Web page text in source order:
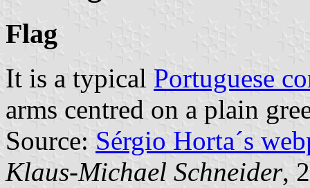
Flag
It is a typical Portuguese
arms centred on a plain
Source: Sérgio Horta´s
Klaus-Michael Schneider,